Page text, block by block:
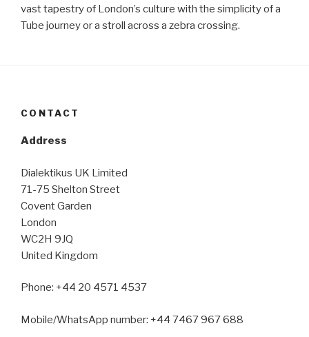
vast tapestry of London’s culture with the simplicity of a
Tube journey or a stroll across a zebra crossing.
CONTACT
Address
Dialektikus UK Limited
71-75 Shelton Street
Covent Garden
London
WC2H 9JQ
United Kingdom
Phone: +44 20 4571 4537
Mobile/WhatsApp number: +44 7467 967 688